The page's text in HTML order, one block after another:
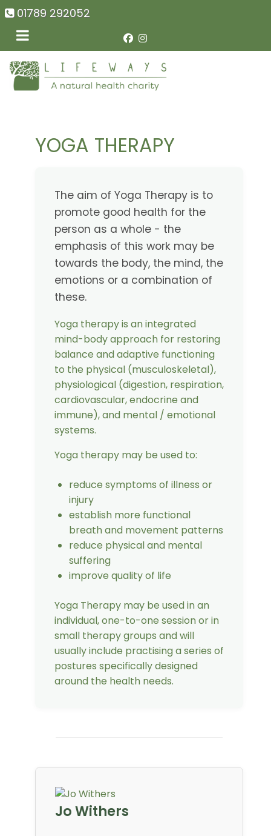
01789 292052
YOGA THERAPY
The aim of Yoga Therapy is to
promote good health for the
person as a whole - the
emphasis of this work may be
towards the body, the mind, the
emotions or a combination of
these.
Yoga therapy is an integrated
mind-body approach for restoring
balance and adaptive functioning
to the physical (musculoskeletal),
physiological (digestion, respiration,
cardiovascular, endocrine and
immune), and mental / emotional
systems.
Yoga therapy may be used to:
reduce symptoms of illness or
injury
establish more functional
breath and movement patterns
reduce physical and mental
suffering
improve quality of life
Yoga Therapy may be used in an
individual, one-to-one session or in
small therapy groups and will
usually include practising a series of
postures specifically designed
around the health needs.
Jo Withers